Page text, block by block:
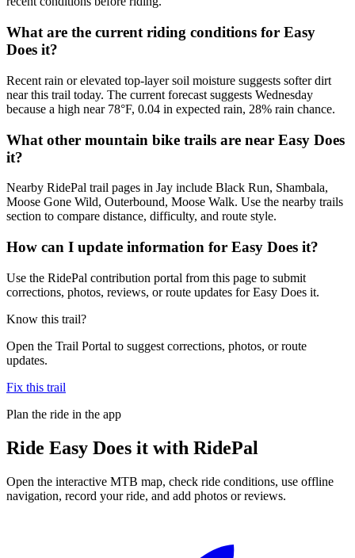
What are the current riding conditions for Easy
Does it?
Recent rain or elevated top-layer soil moisture suggests softer dirt
near this trail today. The current forecast suggests Wednesday
because a high near 78°F, 0.04 in expected rain, 28% rain chance.
What other mountain bike trails are near Easy Does
it?
Nearby RidePal trail pages in Jay include Black Run, Shambala,
Moose Gone Wild, Outerbound, Moose Walk. Use the nearby trails
section to compare distance, difficulty, and route style.
How can I update information for Easy Does it?
Use the RidePal contribution portal from this page to submit
corrections, photos, reviews, or route updates for Easy Does it.
Know this trail?
Open the Trail Portal to suggest corrections, photos, or route
updates.
Fix this trail
Plan the ride in the app
Ride Easy Does it with RidePal
Open the interactive MTB map, check ride conditions, use offline
navigation, record your ride, and add photos or reviews.